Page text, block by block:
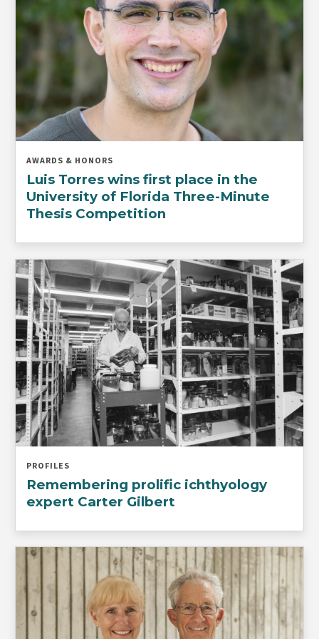
AWARDS & HONORS
Luis Torres wins first place in the
University of Florida Three-Minute
Thesis Competition
PROFILES
Remembering prolific ichthyology
expert Carter Gilbert